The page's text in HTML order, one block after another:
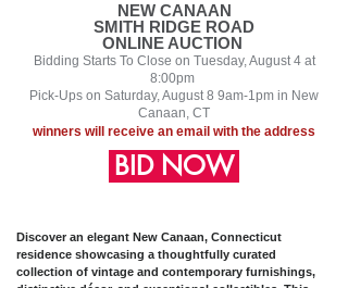
NEW CANAAN
SMITH RIDGE ROAD
ONLINE AUCTION
Bidding Starts To Close on Tuesday, August 4at
8:00pm
Pick-Ups on Saturday, August 8 9am-1pm in New
Canaan, CT
winners will receive an email with the address
BID NOW
Discover an elegant New Canaan, Connecticut
residence showcasing a thoughtfully curated
collection of vintage and contemporary furnishings,